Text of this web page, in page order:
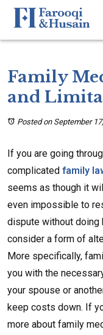
Family
and
Posted on September
If you are going
complicated family
seems as though it
even impossible to
dispute without doing
consider a form of
More specifically,
you with the
your spouse or
keep costs down. If
more about family